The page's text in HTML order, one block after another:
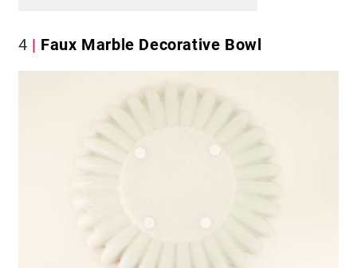
4 Faux Marble Decorative Bowl